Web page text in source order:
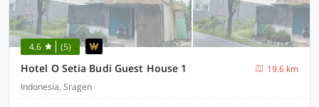
4.6 (5)
Hotel O Setia Budi Guest House 1
19.6 km
Indonesia, Sragen